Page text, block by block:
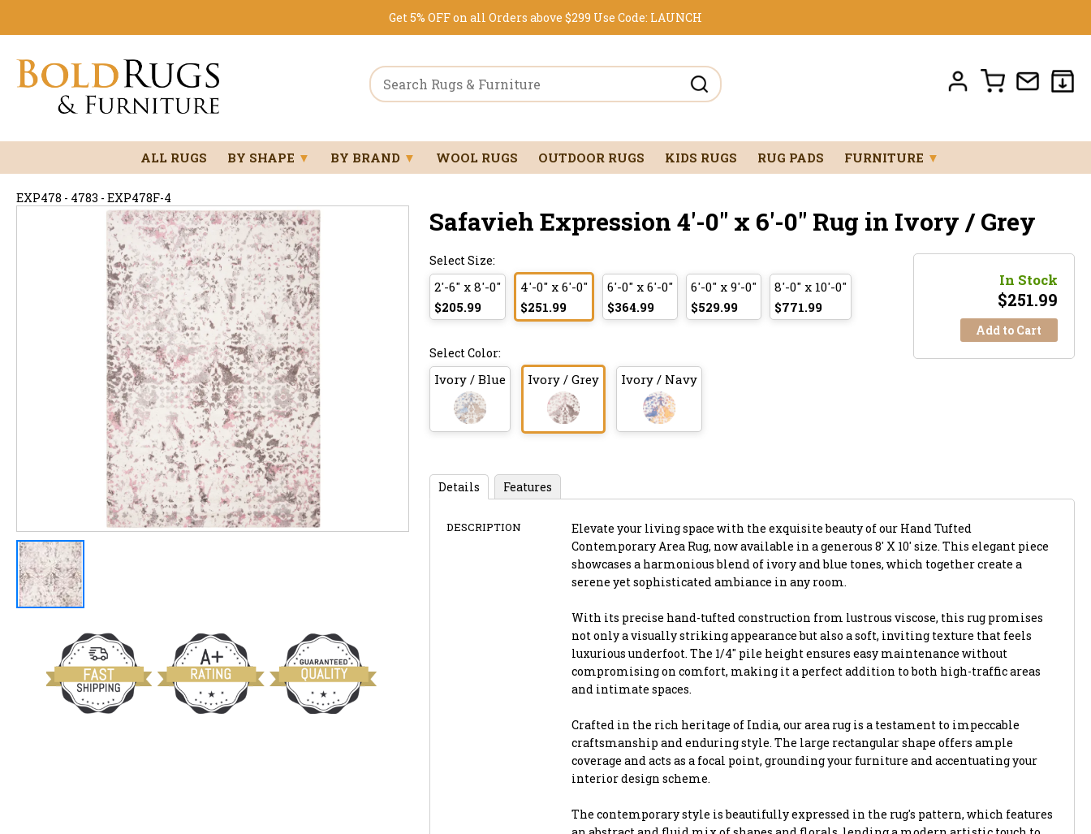
Get 5% OFF on all Orders above $299 Use Code: LAUNCH
ALL RUGS BY SHAPE ▼ BY BRAND ▼ WOOL RUGS OUTDOOR RUGS KIDS RUGS RUG PADS FURNITURE ▼
EXP478 - 4783 - EXP478F-4
Safavieh Expression 4'-0" x 6'-0" Rug in Ivory / Grey
Select Size:
2'-6" x 8'-0"
$205.99
4'-0" x 6'-0"
$251.99
6'-0" x 6'-0"
$364.99
6'-0" x 9'-0"
$529.99
8'-0" x 10'-0"
$771.99
Select Color:
Ivory / Blue Ivory / Grey Ivory / Navy
In Stock
$251.99
Add to Cart
Details Features
DESCRIPTION
Elevate your living space with the exquisite beauty of our Hand Tufted
Contemporary Area Rug, now available in a generous 8' X 10' size. This elegant piece
showcases a harmonious blend of ivory and blue tones, which together create a
serene yet sophisticated ambiance in any room.
With its precise hand-tufted construction from lustrous viscose, this rug promises
not only a visually striking appearance but also a soft, inviting texture that feels
luxurious underfoot. The 1/4" pile height ensures easy maintenance without
compromising on comfort, making it a perfect addition to both high-traffic areas
and intimate spaces.
Crafted in the rich heritage of India, our area rug is a testament to impeccable
craftsmanship and enduring style. The large rectangular shape offers ample
coverage and acts as a focal point, grounding your furniture and accentuating your
interior design scheme.
The contemporary style is beautifully expressed in the rug's pattern, which features